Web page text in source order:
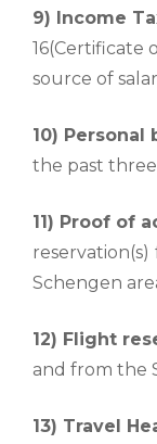
9) Income
16(Certificate
source of
10) Personal
the past
11) Proof of
reservation(s)
Schengen
12) Flight
and from the
13) Travel